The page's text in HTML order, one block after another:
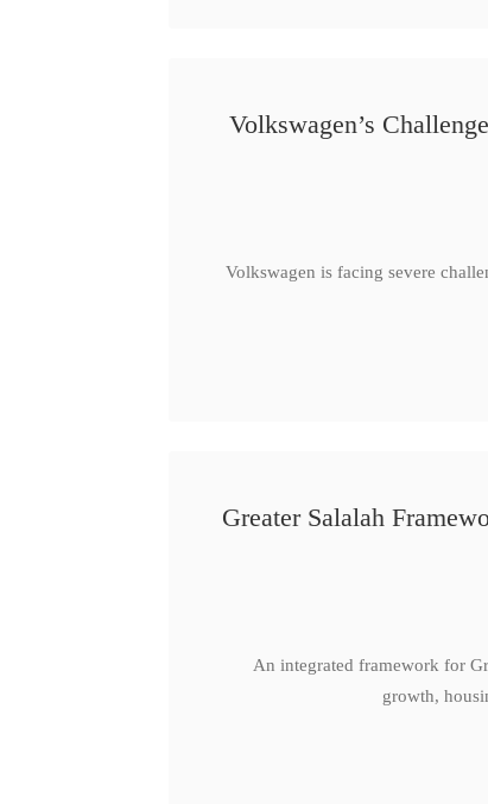
Volkswagen’s
Volkswagen is facing severe
Greater Salalah
An integrated framework for
growth,